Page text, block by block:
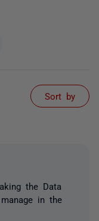
Sort by
the Data
in the